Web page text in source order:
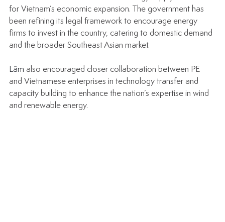
for Vietnam’s economic expansion. The government has
been refining its legal framework to encourage energy
firms to invest in the country, catering to domestic demand
and the broader Southeast Asian market.
Lâm also encouraged closer collaboration between PE
and Vietnamese enterprises in technology transfer and
capacity building to enhance the nation’s expertise in wind
and renewable energy.